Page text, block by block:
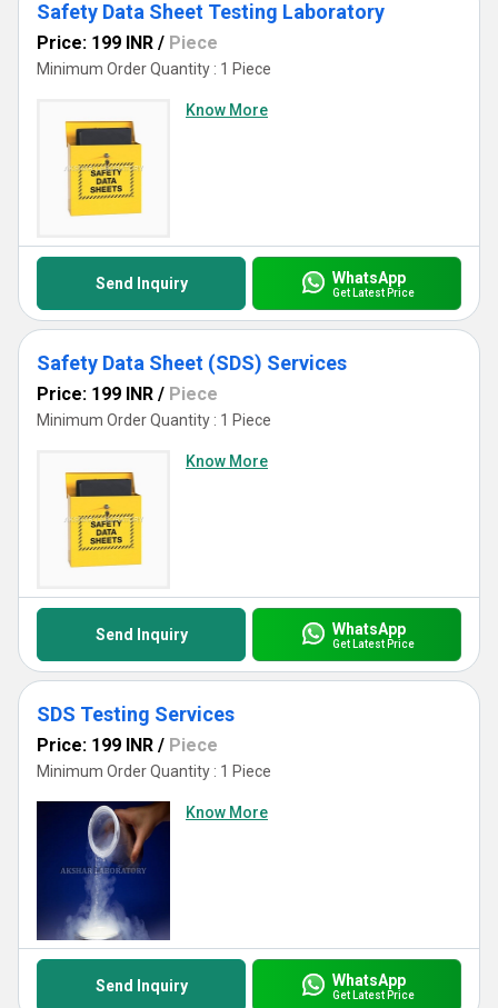
Safety Data Sheet Testing Laboratory
Price: 199 INR / Piece
Minimum Order Quantity : 1 Piece
Know More
Send Inquiry WhatsApp
Get Latest Price
Safety Data Sheet (SDS) Services
Price: 199 INR / Piece
Minimum Order Quantity : 1 Piece
Know More
Send Inquiry WhatsApp
Get Latest Price
SDS Testing Services
Price: 199 INR / Piece
Minimum Order Quantity : 1 Piece
Know More
Send Inquiry WhatsApp
Get Latest Price